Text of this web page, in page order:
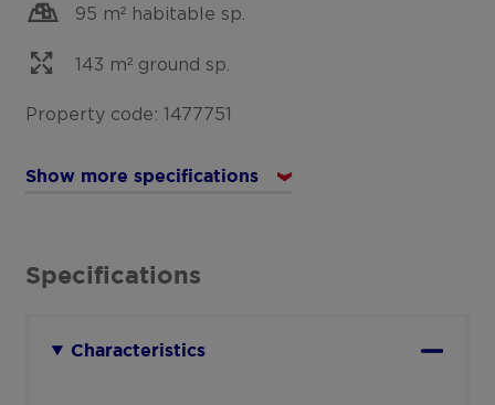
95 m² habitable sp.
143 m² ground sp.
Property code: 1477751
Show more specifications
Specifications
Characteristics